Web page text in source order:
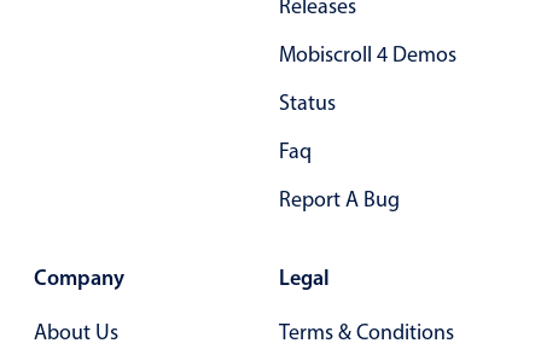
Releases
Mobiscroll 4 Demos
Status
Faq
Report A Bug
Company
About Us
Legal
Terms & Conditions